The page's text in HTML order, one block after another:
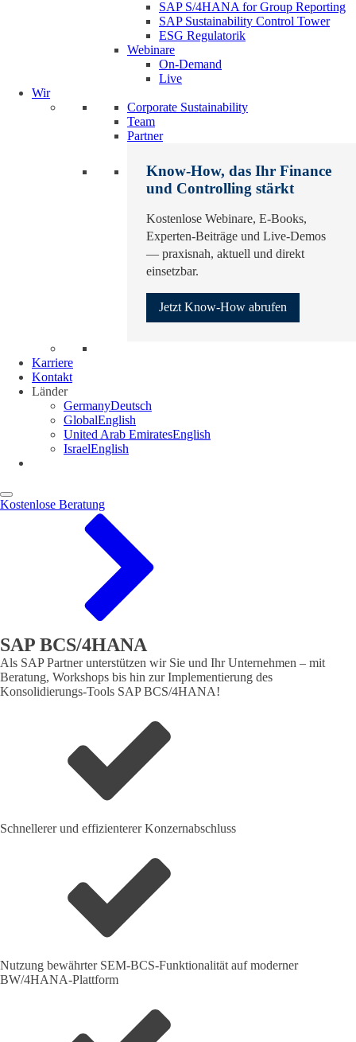
SAP S/4HANA for Group Reporting
SAP Sustainability Control Tower
ESG Regulatorik
Webinare
On-Demand
Live
Wir
Corporate Sustainability
Team
Partner
Know-How, das Ihr Finance
und Controlling stärkt
Kostenlose Webinare, E-Books,
Experten-Beiträge und Live-Demos
— praxisnah, aktuell und direkt
einsetzbar.
Jetzt Know-How abrufen
Karriere
Kontakt
Länder
GermanyDeutsch
GlobalEnglish
United Arab EmiratesEnglish
IsraelEnglish
Kostenlose Beratung
SAP BCS/4HANA
Als SAP Partner unterstützen wir Sie und Ihr Unternehmen – mit
Beratung, Workshops bis hin zur Implementierung des
Konsolidierungs-Tools SAP BCS/4HANA!
Schnellerer und effizienterer Konzernabschluss
Nutzung bewährter SEM-BCS-Funktionalität auf moderner
BW/4HANA-Plattform